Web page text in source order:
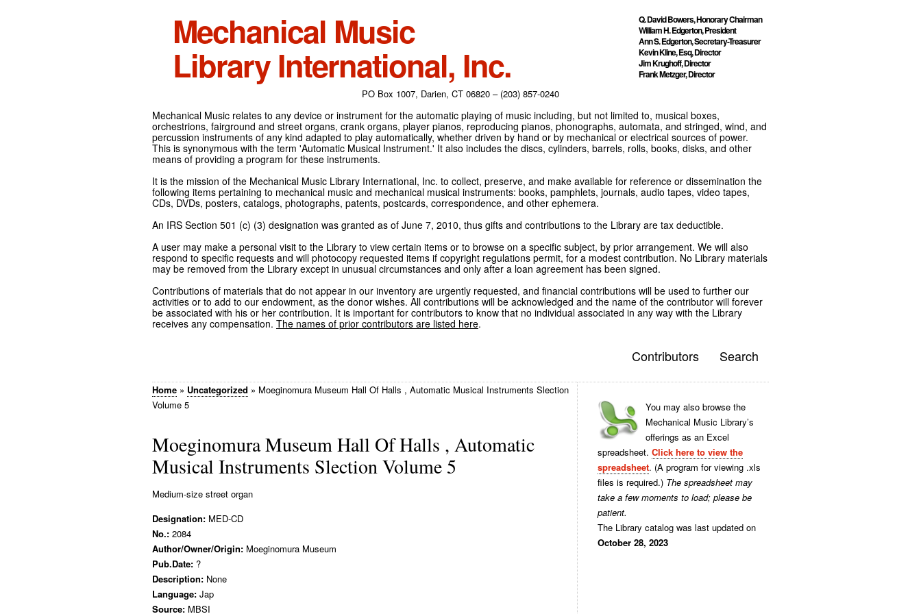
Mechanical Music
Library International, Inc.
Q. David Bowers, Honorary Chairman
William H. Edgerton, President
Ann S. Edgerton, Secretary-Treasurer
Kevin Kline, Esq, Director
Jim Krughoff, Director
Frank Metzger, Director
PO Box 1007, Darien, CT 06820 – (203) 857-0240
Mechanical Music relates to any device or instrument for the automatic playing of music including, but not limited to, musical boxes,
orchestrions, fairground and street organs, crank organs, player pianos, reproducing pianos, phonographs, automata, and stringed, wind, and
percussion instruments of any kind adapted to play automatically, whether driven by hand or by mechanical or electrical sources of power.
This is synonymous with the term 'Automatic Musical Instrument.' It also includes the discs, cylinders, barrels, rolls, books, disks, and other
means of providing a program for these instruments.
It is the mission of the Mechanical Music Library International, Inc. to collect, preserve, and make available for reference or dissemination the
following items pertaining to mechanical music and mechanical musical instruments: books, pamphlets, journals, audio tapes, video tapes,
CDs, DVDs, posters, catalogs, photographs, patents, postcards, correspondence, and other ephemera.
An IRS Section 501 (c) (3) designation was granted as of June 7, 2010, thus gifts and contributions to the Library are tax deductible.
A user may make a personal visit to the Library to view certain items or to browse on a specific subject, by prior arrangement. We will also
respond to specific requests and will photocopy requested items if copyright regulations permit, for a modest contribution. No Library materials
may be removed from the Library except in unusual circumstances and only after a loan agreement has been signed.
Contributions of materials that do not appear in our inventory are urgently requested, and financial contributions will be used to further our
activities or to add to our endowment, as the donor wishes. All contributions will be acknowledged and the name of the contributor will forever
be associated with his or her contribution. It is important for contributors to know that no individual associated in any way with the Library
receives any compensation. The names of prior contributors are listed here.
Contributors Search
Home » Uncategorized » Moeginomura Museum Hall Of Halls , Automatic Musical Instruments Slection
Volume 5
Moeginomura Museum Hall Of Halls , Automatic
Musical Instruments Slection Volume 5
Medium-size street organ
Designation: MED-CD
No.: 2084
Author/Owner/Origin: Moeginomura Museum
Pub.Date: ?
Description: None
Language: Jap
Source: MBSI
You may also browse the
Mechanical Music Library’s
offerings as an Excel
spreadsheet. Click here to view the
spreadsheet. (A program for viewing .xls
files is required.) The spreadsheet may
take a few moments to load; please be
patient.
The Library catalog was last updated on
October 28, 2023